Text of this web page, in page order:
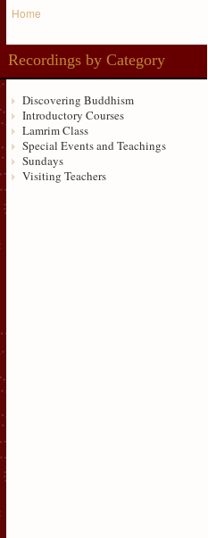
Home
Recordings by Category
Discovering Buddhism
Introductory Courses
Lamrim Class
Special Events and Teachings
Sundays
Visiting Teachers